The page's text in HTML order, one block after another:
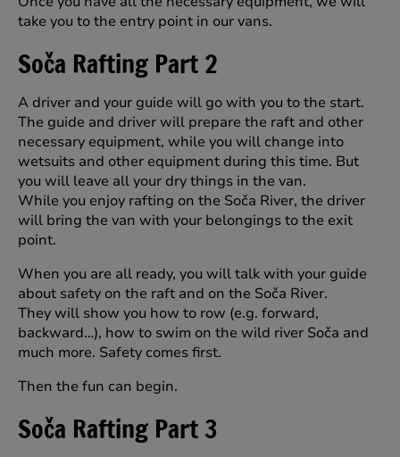
take you to the entry point in our vans.
Soča Rafting Part 2
A driver and your guide will go with you to the start.
The guide and driver will prepare the raft and other
necessary equipment, while you will change into
wetsuits and other equipment during this time. But
you will leave all your dry things in the van.
While you enjoy rafting on the Soča River, the driver
will bring the van with your belongings to the exit
point.
When you are all ready, you will talk with your guide
about safety on the raft and on the Soča River.
They will show you how to row (e.g. forward,
backward…), how to swim on the wild river Soča and
much more. Safety comes first.
Then the fun can begin.
Soča Rafting Part 3